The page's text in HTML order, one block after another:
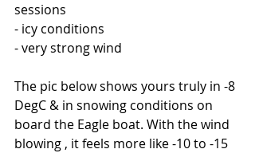
sessions
- icy conditions
- very strong wind
The pic below shows yours truly in -8
DegC & in snowing conditions on
board the Eagle boat. With the wind
blowing , it feels more like -10 to -15